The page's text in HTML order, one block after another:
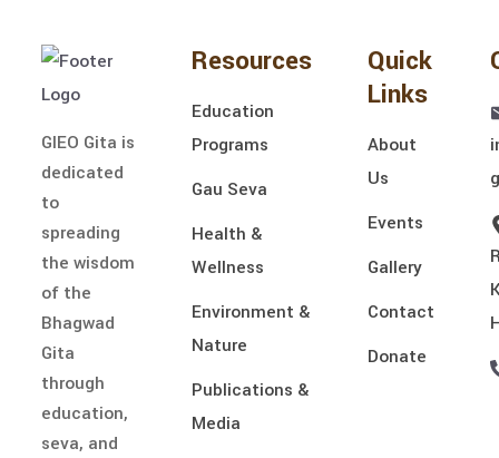
GIEO Gita is
dedicated
to
spreading
the wisdom
of the
Bhagwad
Gita
through
education,
seva, and
Resources
Education
Programs
Gau Seva
Health &
Wellness
Environment &
Nature
Publications &
Media
Quick
Links
About
Us
Events
Gallery
Contact
Donate